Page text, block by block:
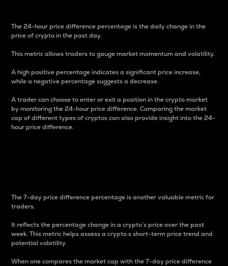
The 24-hour price difference percentage is the daily change in the
price of crypto in the past day.
This metric allows traders to gauge market momentum and volatility.
A high positive percentage indicates a significant price increase,
while a negative percentage suggests a decrease.
A trader can choose to enter or exit a position in the crypto market
by monitoring the 24-hour price difference. Comparing the market
cap of different types of cryptos can also provide insight into the 24-
hour price difference.
The 7-day price difference percentage is another valuable metric for
traders.
It reflects the percentage change in a crypto’s price over the past
week. This metric helps assess a crypto s short-term price trend and
potential volatility.
When one compares the market cap with the 7-day price difference